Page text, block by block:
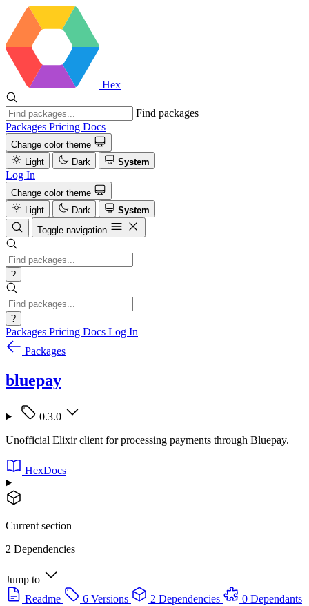
Hex
Find packages
Packages Pricing Docs
Change color theme
Light
Dark System
Log In
Change color theme
Light
Dark
System
Toggle navigation
?
?
Packages Pricing Docs Log In
Packages
bluepay
0.3.0
Unofficial Elixir client for processing payments through Bluepay.
HexDocs
Current section
2 Dependencies
Jump to
Readme
6 Versions 2 Dependencies
0 Dependants